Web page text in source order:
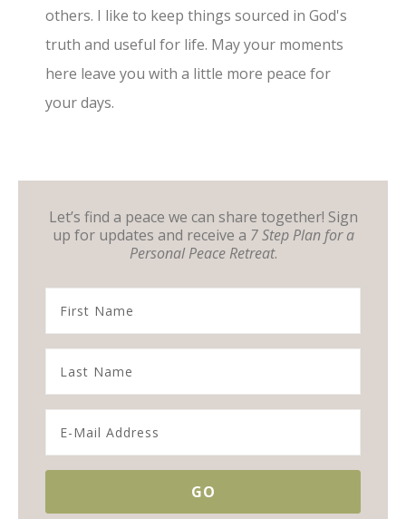
others. I like to keep things sourced in God's
truth and useful for life. May your moments
here leave you with a little more peace for
your days.
Let’s find a peace we can share together! Sign
up for updates and receive a 7 Step Plan for a
Personal Peace Retreat.